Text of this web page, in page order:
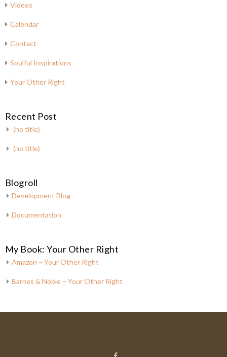
Videos
Calendar
Contact
Soulful Inspirations
Your Other Right
Recent Post
(no title)
(no title)
Blogroll
Development Blog
Documentation
My Book: Your Other Right
Amazon – Your Other Right
Barnes & Noble – Your Other Right